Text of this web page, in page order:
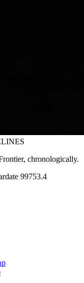
chronologically.
99753.4